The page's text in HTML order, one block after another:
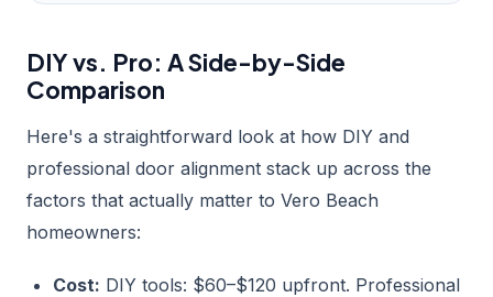
DIY vs. Pro: A Side-by-Side
Comparison
Here's a straightforward look at how DIY and
professional door alignment stack up across the
factors that actually matter to Vero Beach
homeowners:
Cost: DIY tools: $60–$120 upfront. Professional